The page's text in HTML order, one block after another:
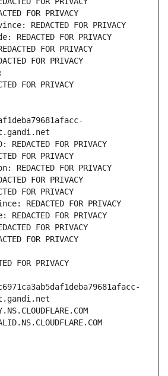
FOR PRIVACY
REDACTED FOR PRIVACY
REDACTED FOR PRIVACY
FOR PRIVACY
FOR PRIVACY
FOR PRIVACY
FOR PRIVACY
FOR PRIVACY
FOR PRIVACY
FOR PRIVACY
FOR PRIVACY
REDACTED FOR PRIVACY
FOR PRIVACY
FOR PRIVACY
FOR PRIVACY
FOR PRIVACY